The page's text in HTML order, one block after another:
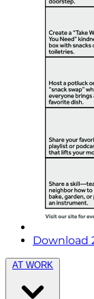
Download
AT WORK